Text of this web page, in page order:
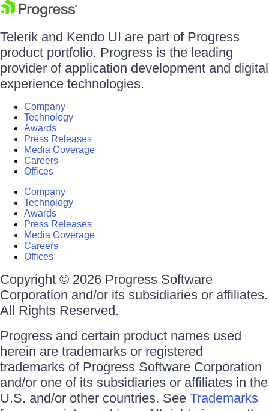
Telerik and Kendo UI are part of Progress
product portfolio. Progress is the leading
provider of application development and digital
experience technologies.
Company
Technology
Awards
Press Releases
Media Coverage
Careers
Offices
Company
Technology
Awards
Press Releases
Media Coverage
Careers
Offices
Copyright © 2026 Progress Software
Corporation and/or its subsidiaries or affiliates.
All Rights Reserved.
Progress and certain product names used
herein are trademarks or registered
trademarks of Progress Software Corporation
and/or one of its subsidiaries or affiliates in the
U.S. and/or other countries. See Trademarks